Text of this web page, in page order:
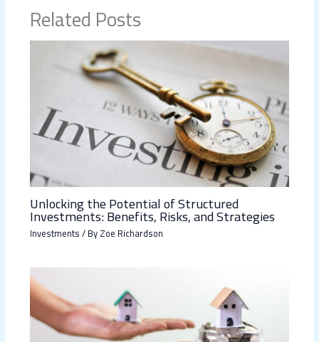
Related Posts
Unlocking the Potential of Structured
Investments: Benefits, Risks, and Strategies
Investments/ ByZoe Richardson